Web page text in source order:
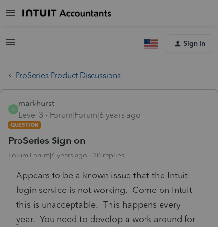
Sign In
ProSeries Product Discussions
M
markhurst
Level 3
Forum|Forum|6 years ago
QUESTION
ProSeries Sign on
Forum|Forum|6 years ago 20 replies
Appears to be a known issue that the Intuit
login service is not working. Come on Intuit -
this is unacceptable. This happens every
year. You need to develop a work around for